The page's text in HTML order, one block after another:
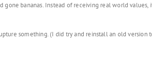
bananas. Instead of receiving real world values,
something. (I did try and reinstall an old version